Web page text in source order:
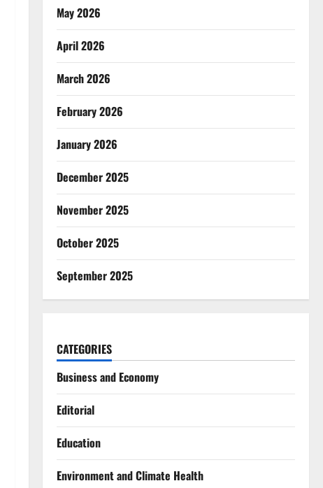
May 2026
April 2026
March 2026
February 2026
January 2026
December 2025
November 2025
October 2025
September 2025
CATEGORIES
Business and Economy
Editorial
Education
Environment and Climate Health